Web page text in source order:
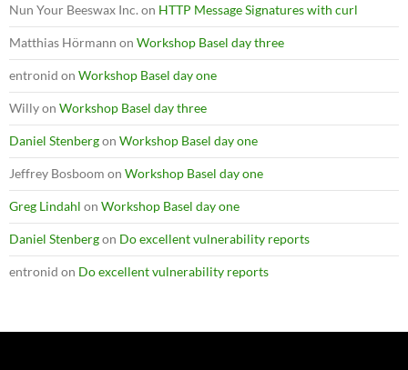
Nun Your Beeswax Inc. on HTTP Message Signatures with curl
Matthias Hörmann on Workshop Basel day three
entronid on Workshop Basel day one
Willyon Workshop Basel day three
Daniel Stenbergon Workshop Basel day one
Jeffrey Bosboom on Workshop Basel day one
Greg Lindahl on Workshop Basel day one
Daniel Stenbergon Do excellent vulnerability reports
entronid on Do excellent vulnerability reports